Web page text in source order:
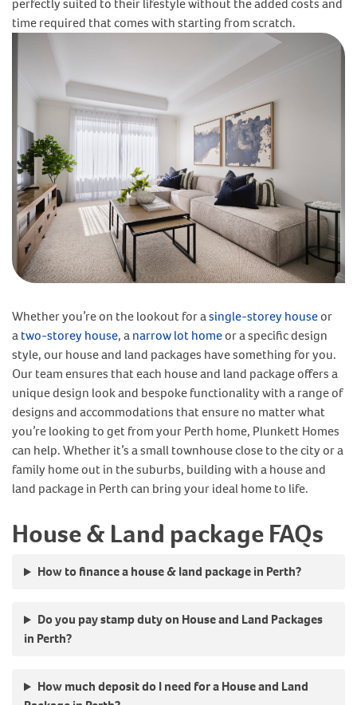
perfectly suited to their lifestyle without the added costs and
time required that comes with starting from scratch.
Whether you’re on the lookout for asingle-storey houseor
atwo-storey house, anarrow lot homeor a specific design
style, our house and land packages have something for you.
Our team ensures that each house and land package offers a
unique design look and bespoke functionality with a range of
designs and accommodations that ensure no matter what
you’re looking to get from your Perth home, Plunkett Homes
can help. Whether it’s a small townhouse close to the city or a
family home out in the suburbs, building with a house and
land package in Perth can bring your ideal home to life.
House & Land package FAQs
How to finance a house & land package in Perth?
Do you pay stamp duty on House and Land Packages
in Perth?
How much deposit do I need for a House and Land